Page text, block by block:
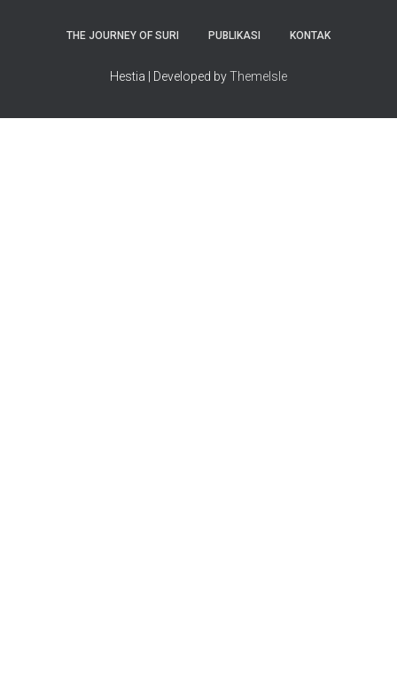
THE JOURNEY OF SURI PUBLIKASI KONTAK
Hestia | Developed byThemeIsle